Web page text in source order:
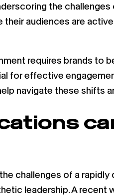
the
audiences are
requires brands to
for effective
navigate these shifts
challenges of a
leadership. A recent